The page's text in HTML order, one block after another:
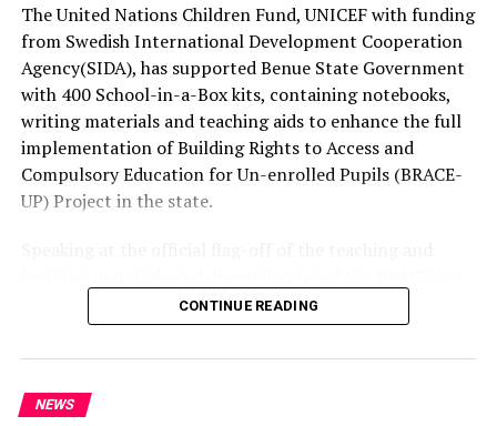
The United Nations Children Fund, UNICEF with funding
from Swedish International Development Cooperation
Agency(SIDA), has supported Benue State Government
with 400 School-in-a-Box kits, containing notebooks,
writing materials and teaching aids to enhance the full
implementation of Building Rights to Access and
Compulsory Education for Un-enrolled Pupils (BRACE-
UP) Project in the state.
implementation plan at SUBEB headquarters in
Makurdi, Mrs.
they are making presentation of 330 tablets for digital
CONTINUE READING
NEWS